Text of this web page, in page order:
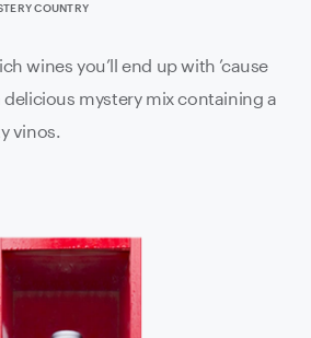
COUNTRY
wines you’ll end up with ’cause
delicious mystery mix containing a
vinos.